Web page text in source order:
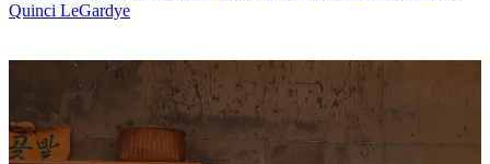
Quinci LeGardye